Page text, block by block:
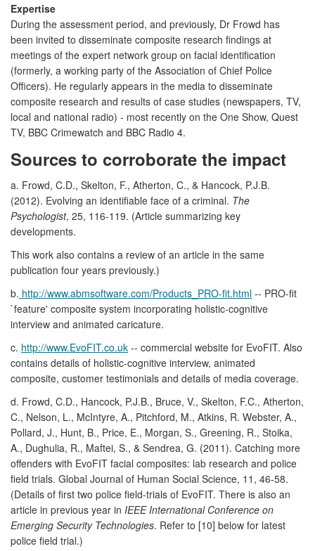
Expertise
During the assessment period, and previously, Dr Frowd has
been invited to disseminate composite research findings at
meetings of the expert network group on facial identification
(formerly, a working party of the Association of Chief Police
Officers). He regularly appears in the media to disseminate
composite research and results of case studies (newspapers, TV,
local and national radio) - most recently on the One Show, Quest
TV, BBC Crimewatch and BBC Radio 4.
Sources to corroborate the impact
a. Frowd, C.D., Skelton, F., Atherton, C., & Hancock, P.J.B.
(2012). Evolving an identifiable face of a criminal. The
Psychologist, 25, 116-119. (Article summarizing key
developments.
This work also contains a review of an article in the same
publication four years previously.)
b. http://www.abmsoftware.com/Products_PRO-fit.html -- PRO-fit
`feature' composite system incorporating holistic-cognitive
interview and animated caricature.
c. http://www.EvoFIT.co.uk -- commercial website for EvoFIT. Also
contains details of holistic-cognitive interview, animated
composite, customer testimonials and details of media coverage.
d. Frowd, C.D., Hancock, P.J.B., Bruce, V., Skelton, F.C., Atherton,
C., Nelson, L., McIntyre, A., Pitchford, M., Atkins, R. Webster, A.,
Pollard, J., Hunt, B., Price, E., Morgan, S., Greening, R., Stoika,
A., Dughulia, R., Maftei, S., & Sendrea, G. (2011). Catching more
offenders with EvoFIT facial composites: lab research and police
field trials. Global Journal of Human Social Science, 11, 46-58.
(Details of first two police field-trials of EvoFIT. There is also an
article in previous year in IEEE International Conference on
Emerging Security Technologies. Refer to [10] below for latest
police field trial.)